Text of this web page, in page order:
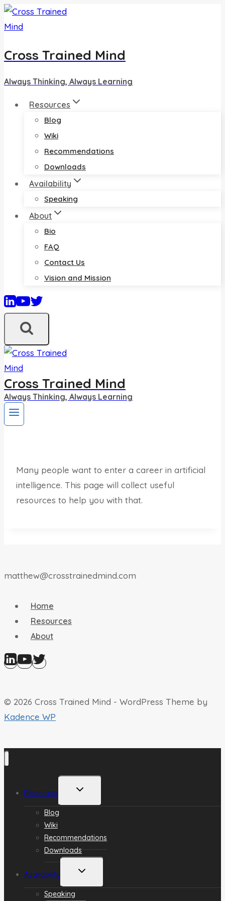
Skip
to
Cross Trained Mind
Always Thinking, Always Learning
Resources
Blog
Wiki
Recommendations
Downloads
Availability
Speaking
About
Bio
FAQ
Contact Us
Vision and Mission
Cross Trained Mind
Always Thinking, Always Learning
Many people want to enter a career in artificial
intelligence. This page will collect useful
resources to help you with that.
matthew@crosstrainedmind.com
Home
Resources
About
© 2026 Cross Trained Mind - WordPress Theme by
Kadence WP
Resources
Toggle
menu
Blog
Wiki
Recommendations
Downloads
Availability
Toggle
menu
Speaking